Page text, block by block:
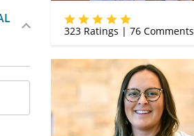
323Ratings | 76Comments